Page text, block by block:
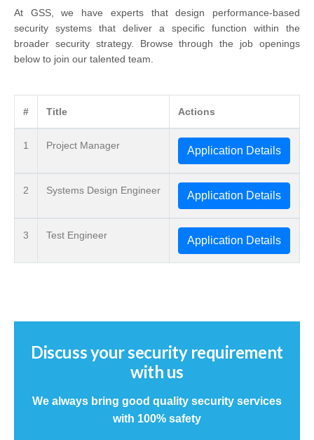
At GSS, we have experts that design performance-based
security systems that deliver a specific function within the
broader security strategy. Browse through the job openings
below to join our talented team.
# Title Actions
1 Project Manager Application Details
2 Systems Design Engineer Application Details
3 Test Engineer Application Details
Discuss your security requirement
with us
We always bring good quality security services
with 100% safety